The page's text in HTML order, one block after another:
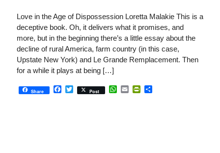
Love in the Age of Dispossession Loretta Malakie This is a
deceptive book. Oh, it delivers what it promises, and
more, but in the beginning there’s a little essay about the
decline of rural America, farm country (in this case,
Upstate New York) and Le Grande Remplacement. Then
for a while it plays at being […]
Share Facebook
Twitter
Post WhatsApp
EmailPrintFriendly
Share